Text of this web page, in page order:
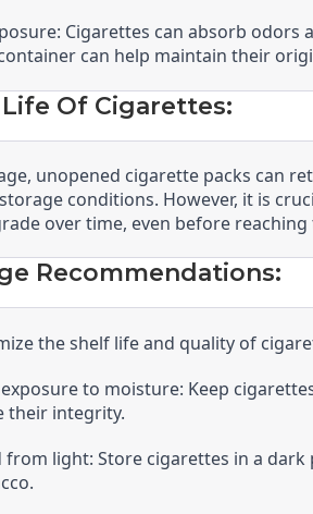
Cigarettes can absorb
can help maintain their
Of Cigarettes:
unopened cigarette packs can
conditions. However, it is
over time, even before
Recommendations:
the shelf life and quality of
exposure to moisture: Keep
their integrity.
from light: Store cigarettes in a